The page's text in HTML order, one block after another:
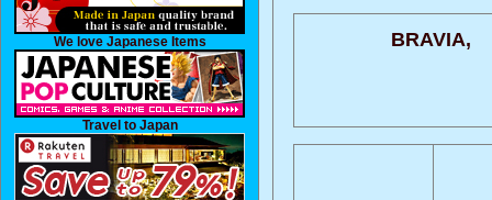
We love Japanese Items
Travel to Japan
BRAVIA,